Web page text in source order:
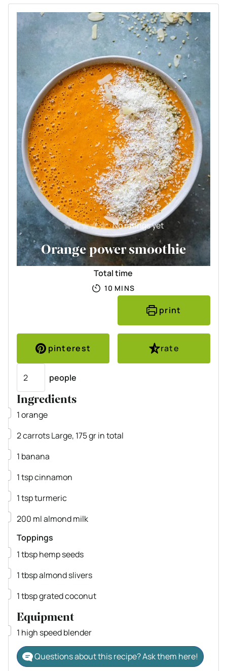
No ratings yet
Orange power smoothie
Total time
10 MINUTES
MINS
print
pinterest
rate
people
Ingredients
▢
1orange
▢
2carrotsLarge, 175 gr in total
▢
1 banana
▢
1tspcinnamon
▢
1tspturmeric
▢
200 mlalmond milk
Toppings
▢
1tbsphemp seeds
▢
1tbspalmond slivers
▢
1tbspgrated coconut
Equipment
▢
1 high speed blender
Questions about this recipe? Ask them here!